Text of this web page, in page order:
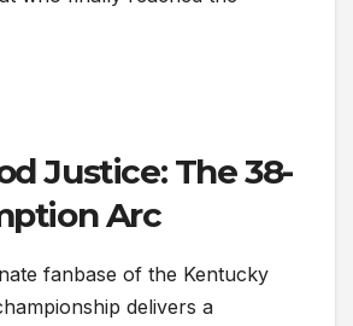
Justice: The 38-
Arc
fanbase of the Kentucky
delivers a